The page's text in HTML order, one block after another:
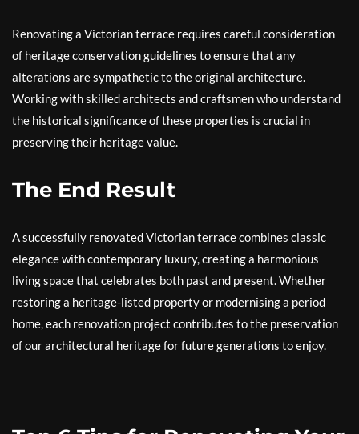
Renovating a Victorian terrace requires careful consideration
of heritage conservation guidelines to ensure that any
alterations are sympathetic to the original architecture.
Working with skilled architects and craftsmen who understand
the historical significance of these properties is crucial in
preserving their heritage value.
The End Result
A successfully renovated Victorian terrace combines classic
elegance with contemporary luxury, creating a harmonious
living space that celebrates both past and present. Whether
restoring a heritage-listed property or modernising a period
home, each renovation project contributes to the preservation
of our architectural heritage for future generations to enjoy.